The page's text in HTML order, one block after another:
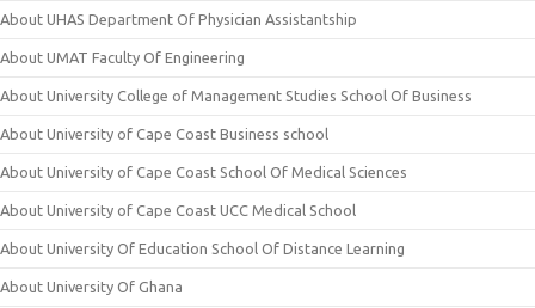
About UHAS Department Of Physician Assistantship
About UMAT Faculty Of Engineering
About University College of Management Studies School Of Business
About University of Cape Coast Business school
About University of Cape Coast School Of Medical Sciences
About University of Cape Coast UCC Medical School
About University Of Education School Of Distance Learning
About University Of Ghana